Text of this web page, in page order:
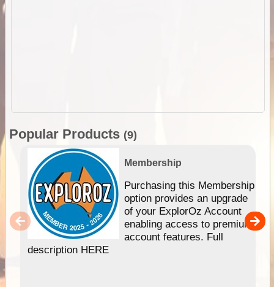
Popular Products (9)
Membership
Purchasing this Membership
option provides an upgrade
of your ExplorOz Account
enabling access to premium
account features. Full
description HERE